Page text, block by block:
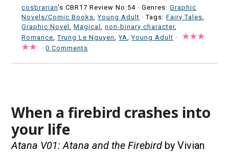
cosbrarian's CBR17 Review No:54 ·Genres:Graphic
Novels/Comic Books ,Young Adult · Tags:Fairy Tales
Graphic Novel
,Magical ,non-binary character,
Romance ,Trung Le Nguyen ,YA ,Young Adult ·
·0 Comments
When a firebird crashes into
your life
Atana V01: Atana and the Firebird by Vivian